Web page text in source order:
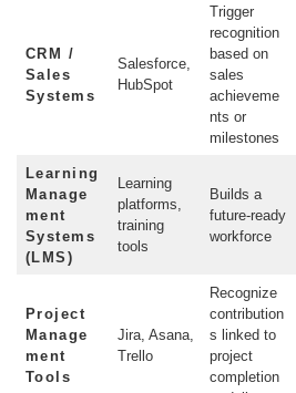
CRM /
Sales
Systems
Salesforce,
HubSpot
Trigger
recognition
based on
sales
achieveme
nts or
milestones
Learning
Manage
ment
Systems
(LMS)
Learning
platforms,
training
tools
Builds a
future-ready
workforce
Project
Manage
ment
Tools
Jira, Asana,
Trello
Recognize
contribution
s linked to
project
completion